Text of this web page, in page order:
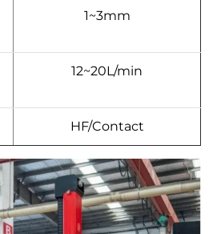
1~3mm
12~20L/min
HF/Contact